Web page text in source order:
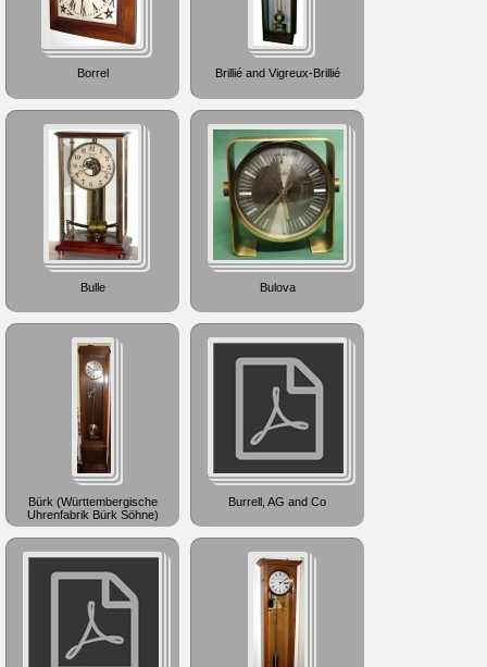
Borrel Brillié and Vigreux-Brillié
Bulle Bulova
Bürk (Württembergische
Uhrenfabrik Bürk Söhne)
Burrell, AG and Co